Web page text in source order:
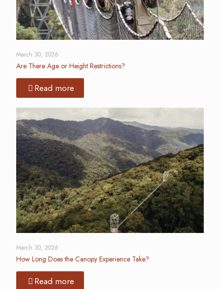
March 30, 2026
Are There Age or Height Restrictions?
Read more
March 30, 2026
How Long Does the Canopy Experience Take?
Read more